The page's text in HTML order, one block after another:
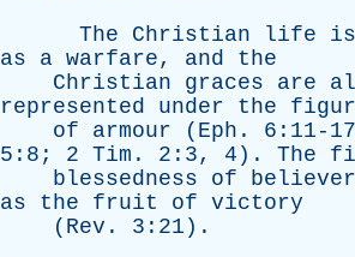
The
Christian life is
as
a warfare, and
the
Christian
graces are
represented
under the
of
armour ( Eph . 6:11-
5:8; 2 Tim . 2:3, 4). The
blessedness
of
as
the fruit of victory
( Rev . 3:21).